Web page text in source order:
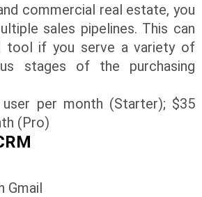
commercial real estate, you
sales pipelines. This can
tool if you serve a variety of
stages of the purchasing
user per month (Starter); $35
(Pro)
Gmail